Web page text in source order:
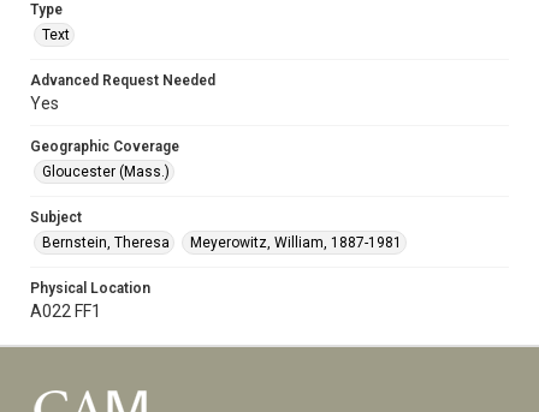
Type
Text
Advanced Request Needed
Yes
Geographic Coverage
Gloucester (Mass.)
Subject
Bernstein, Theresa
Meyerowitz, William, 1887-1981
Physical Location
A022 FF1